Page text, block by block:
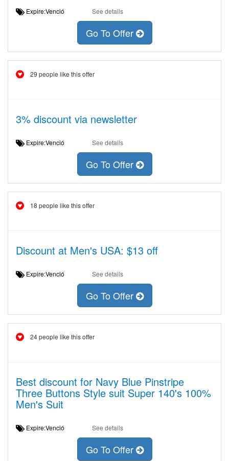
Expire:Venció See details
Go To Offer
29 people like this offer
3% discount via newsletter
Expire:Venció See details
Go To Offer
18 people like this offer
Discount at Men's USA: $13 off
Expire:Venció See details
Go To Offer
24 people like this offer
Best discount for Navy Blue Pinstripe
Three Buttons Style suit Super 140's 100%
Men's Suit
Expire:Venció See details
Go To Offer